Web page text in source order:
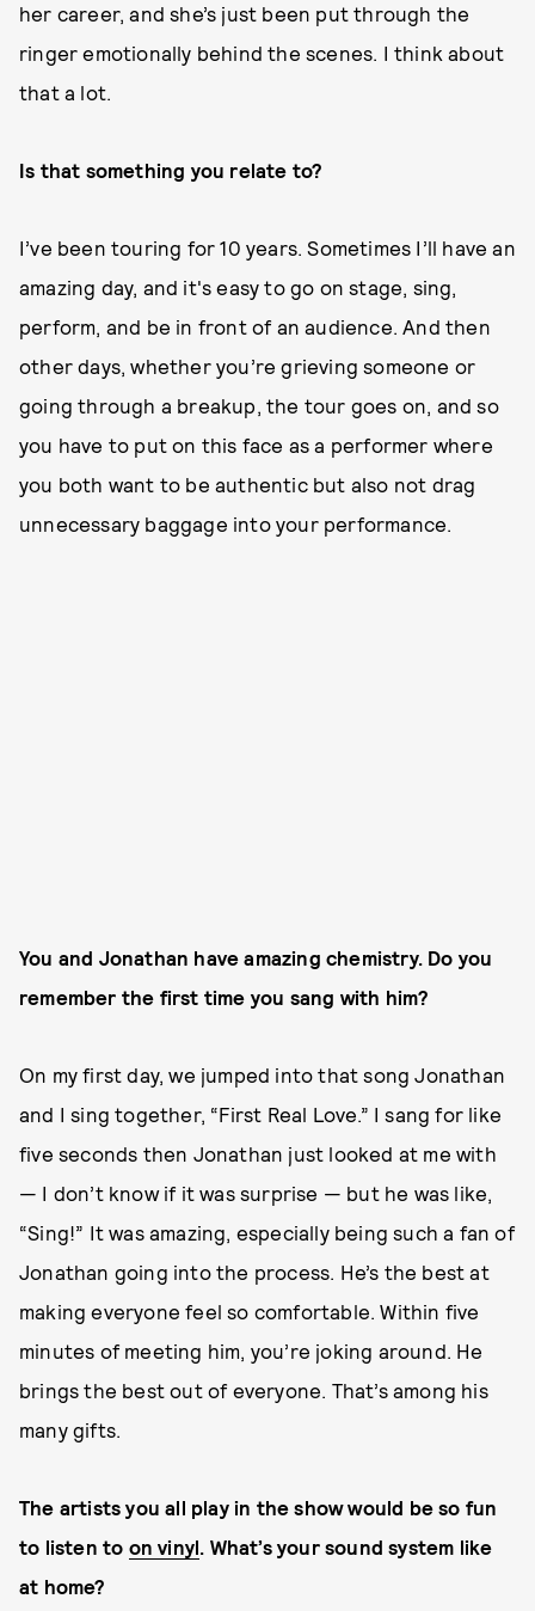
her career, and she’s just been put through the
ringer emotionally behind the scenes. I think about
that a lot.
Is that something you relate to?
I’ve been touring for 10 years. Sometimes I’ll have an
amazing day, and it's easy to go on stage, sing,
perform, and be in front of an audience. And then
other days, whether you’re grieving someone or
going through a breakup, the tour goes on, and so
you have to put on this face as a performer where
you both want to be authentic but also not drag
unnecessary baggage into your performance.
You and Jonathan have amazing chemistry. Do you
remember the first time you sang with him?
On my first day, we jumped into that song Jonathan
and I sing together, “First Real Love.” I sang for like
five seconds then Jonathan just looked at me with
— I don’t know if it was surprise — but he was like,
“Sing!” It was amazing, especially being such a fan of
Jonathan going into the process. He’s the best at
making everyone feel so comfortable. Within five
minutes of meeting him, you’re joking around. He
brings the best out of everyone. That’s among his
many gifts.
The artists you all play in the show would be so fun
to listen to on vinyl. What’s your sound system like
at home?